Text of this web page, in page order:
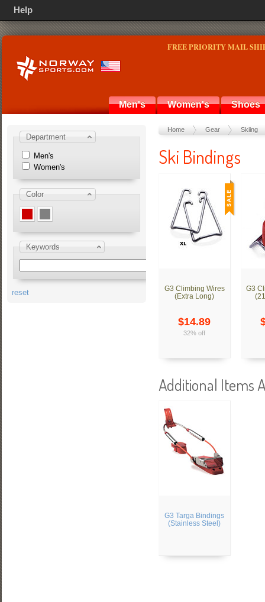
FREE PRIORITY MAIL
Men's Women's Shoes
Home Gear Skiing
Ski Bindings
G3 Climbing Wires
(Extra Long)
$14.89
32% off
G3
Additional Items
G3 Targa Bindings
(Stainless Steel)
Department
Men's
Women's
Color
Keywords
reset
Help